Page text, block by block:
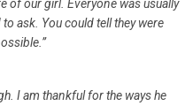
of our girl. Everyone was usually
ask. You could tell they were
I am thankful for the ways he